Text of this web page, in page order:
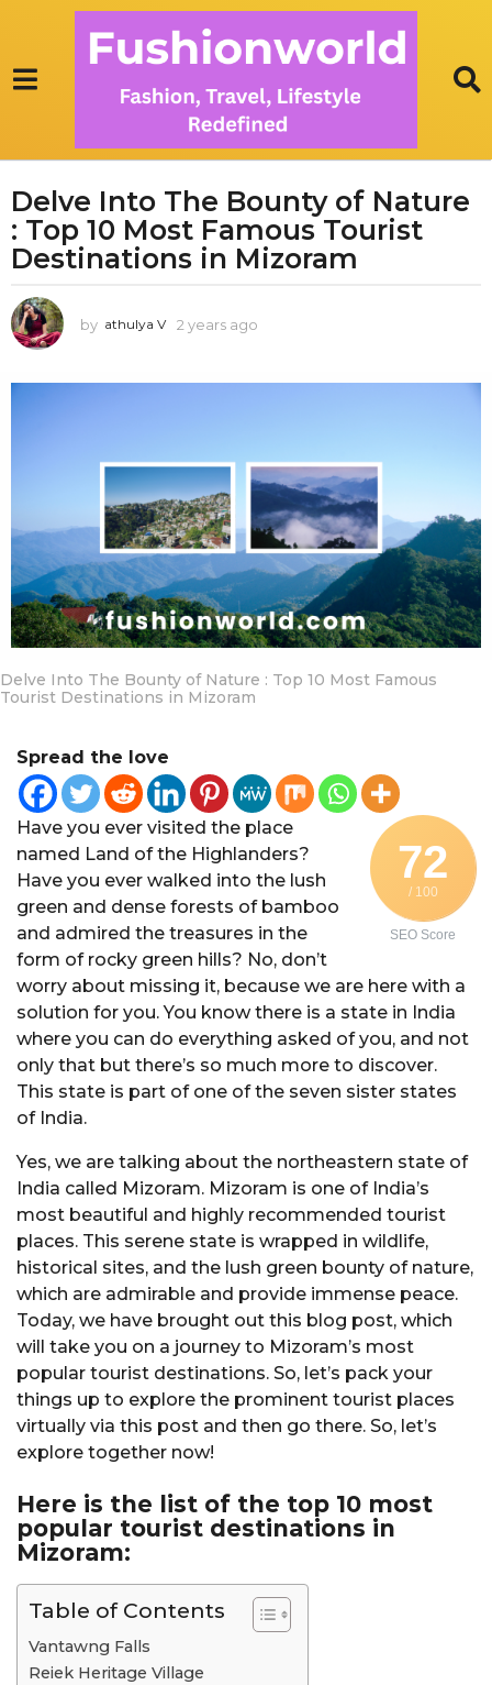
2
y
e
r
s
g
r
a
g
o
Delve Into The Bounty of Nature
: Top 10 Most Famous Tourist
Destinations in Mizoram
by athulya V 2 years ago
a
o
Delve Into The Bounty of Nature : Top 10 Most Famous
Tourist Destinations in Mizoram
Spread the love
72
/ 100
SEO Score
Have you ever visited the place
named Land of the Highlanders?
Have you ever walked into the lush
green and dense forests of bamboo
and admired the treasures in the
form of rocky green hills? No, don’t
worry about missing it, because we are here with a
solution for you. You know there is a state in India
where you can do everything asked of you, and not
only that but there’s so much more to discover.
This state is part of one of the seven sister states
of India.
Yes, we are talking about the northeastern state of
India called Mizoram. Mizoram is one of India’s
most beautiful and highly recommended tourist
places. This serene state is wrapped in wildlife,
historical sites, and the lush green bounty of nature,
which are admirable and provide immense peace.
Today, we have brought out this blog post, which
will take you on a journey to Mizoram’s most
popular tourist destinations. So, let’s pack your
things up to explore the prominent tourist places
virtually via this post and then go there. So, let’s
explore together now!
Here is the list of the top 10 most
popular tourist destinations in
Mizoram:
Table of Contents
Vantawng Falls
Reiek Heritage Village